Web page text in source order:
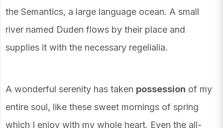
the Semantics, a large language ocean. A small
river named Duden flows by their place and
supplies it with the necessary regelialia.
A wonderful serenity has taken possession of my
entire soul, like these sweet mornings of spring
which I enjoy with my whole heart. Even the all-